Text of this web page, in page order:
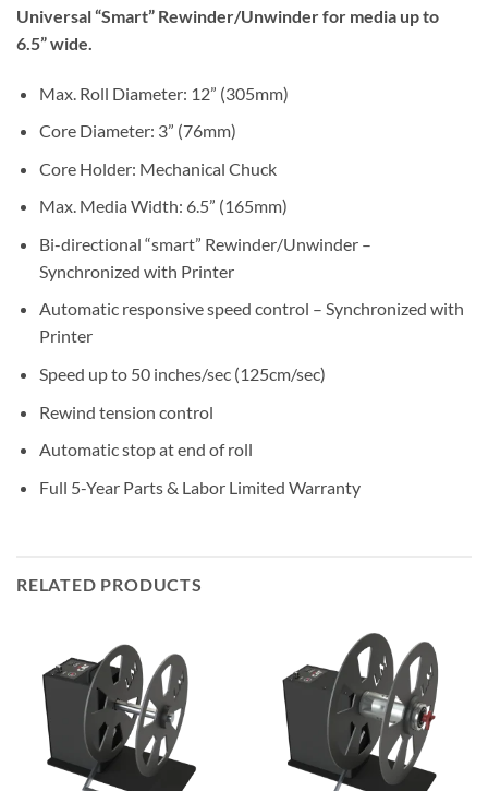
Universal “Smart” Rewinder/Unwinder for media up to
6.5” wide.
Max. Roll Diameter: 12” (305mm)
Core Diameter: 3” (76mm)
Core Holder: Mechanical Chuck
Max. Media Width: 6.5” (165mm)
Bi-directional “smart” Rewinder/Unwinder –
Synchronized with Printer
Automatic responsive speed control – Synchronized with
Printer
Speed up to 50 inches/sec (125cm/sec)
Rewind tension control
Automatic stop at end of roll
Full 5-Year Parts & Labor Limited Warranty
RELATED PRODUCTS